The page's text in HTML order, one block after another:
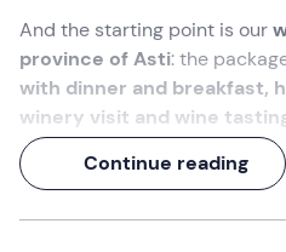
And the starting point is our
province of Asti: the
with dinner and breakfast,
winery visit and wine
All in thesplendid natural
Astigiana, guests of a family
garden) !
Continue reading